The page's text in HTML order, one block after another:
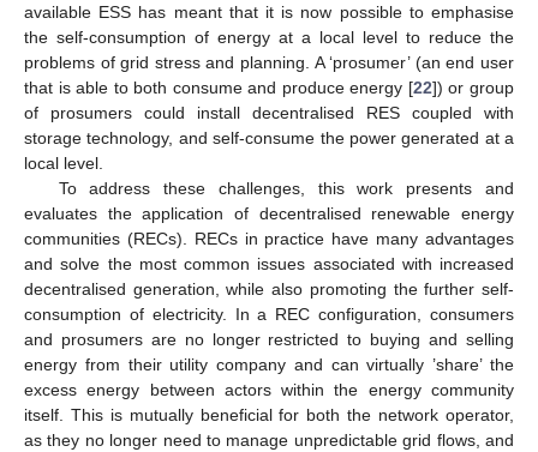
available ESS has meant that it is now possible to emphasise
the self-consumption of energy at a local level to reduce the
problems of grid stress and planning. A ‘prosumer’ (an end user
that is able to both consume and produce energy [22]) or group
of prosumers could install decentralised RES coupled with
storage technology, and self-consume the power generated at a
local level.
To address these challenges, this work presents and
evaluates the application of decentralised renewable energy
communities (RECs). RECs in practice have many advantages
and solve the most common issues associated with increased
decentralised generation, while also promoting the further self-
consumption of electricity. In a REC configuration, consumers
and prosumers are no longer restricted to buying and selling
energy from their utility company and can virtually ’share’ the
excess energy between actors within the energy community
itself. This is mutually beneficial for both the network operator,
as they no longer need to manage unpredictable grid flows, and